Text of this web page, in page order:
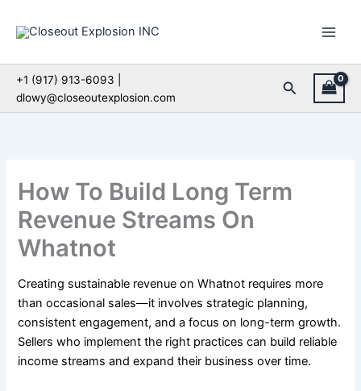
+1 (917) 913-6093 |
dlowy@closeoutexplosion.com
Search
How To Build Long Term
Revenue Streams On
Whatnot
Creating sustainable revenue on Whatnot requires more
than occasional sales—it involves strategic planning,
consistent engagement, and a focus on long-term growth.
Sellers who implement the right practices can build reliable
income streams and expand their business over time.